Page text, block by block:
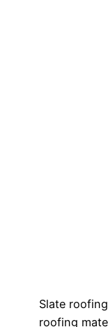
Slate
roofing